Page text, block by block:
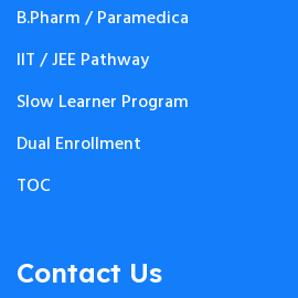
B.Pharm / Paramedica
IIT / JEE Pathway
Slow Learner Program
Dual Enrollment
TOC
Contact Us